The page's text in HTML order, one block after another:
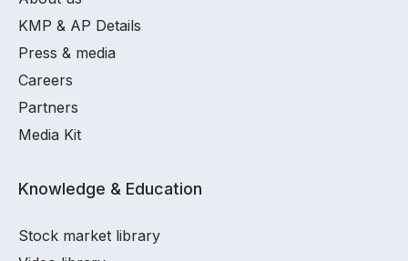
KMP & AP Details
Press & media
Careers
Partners
Media Kit
Knowledge & Education
Stock market library